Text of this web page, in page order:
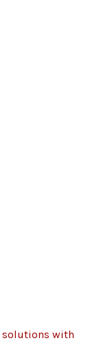
solutions with